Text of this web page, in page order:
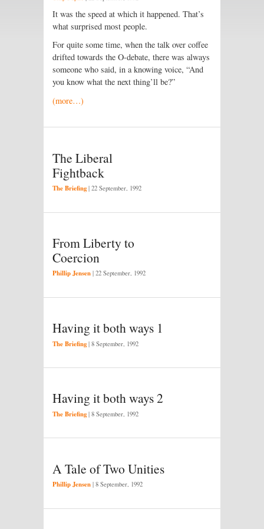
It was the speed at which it happened. That’s
what surprised most people.
For quite some time, when the talk over coffee
drifted towards the O-debate, there was always
someone who said, in a knowing voice, “And
you know what the next thing’ll be?”
(more…)
The Liberal
Fightback
The Briefing | 22 September, 1992
From Liberty to
Coercion
Phillip Jensen | 22 September, 1992
Having it both ways 1
The Briefing | 8 September, 1992
Having it both ways 2
The Briefing | 8 September, 1992
A Tale of Two Unities
Phillip Jensen | 8 September, 1992